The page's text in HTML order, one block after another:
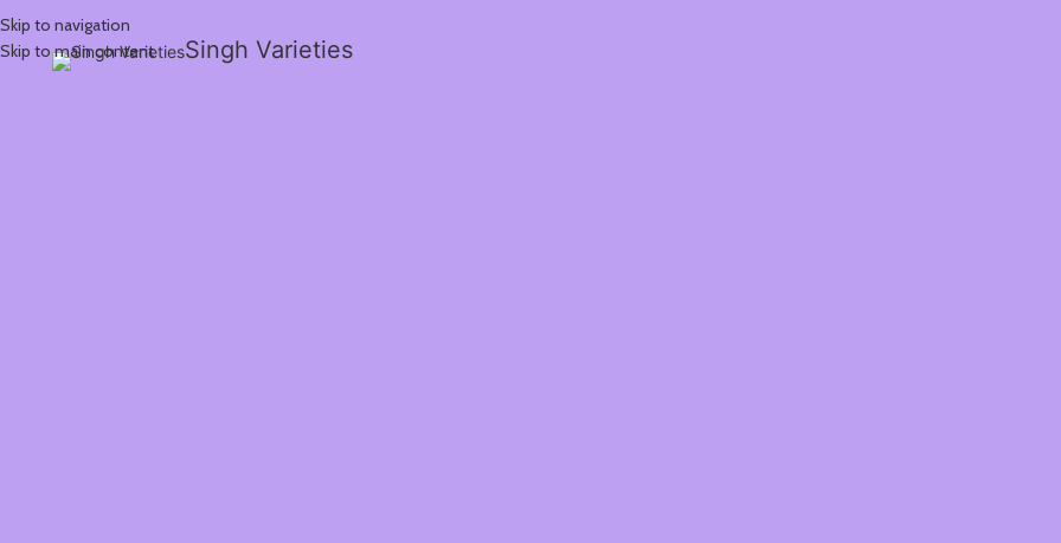
Skip to navigation
Skip to main content
Singh Varieties